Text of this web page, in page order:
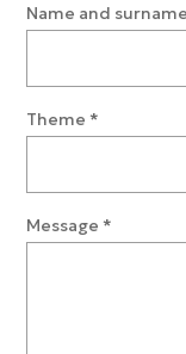
Name and surname
Theme *
Message *